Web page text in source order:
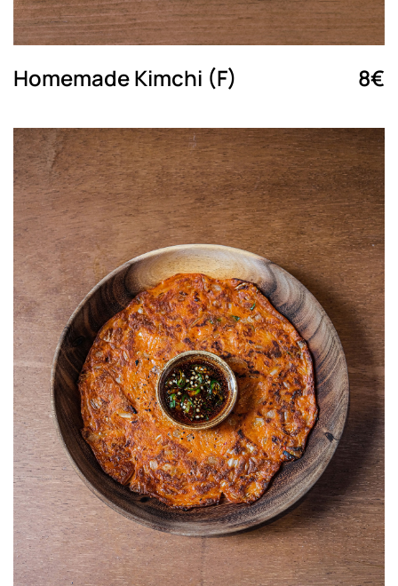
Homemade Kimchi (F) 8€